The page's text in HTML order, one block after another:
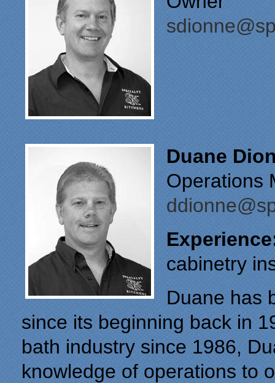
Duane
Operations
cabinetry
Duane has
since its beginning back in
bath industry since 1986,
knowledge of operations to